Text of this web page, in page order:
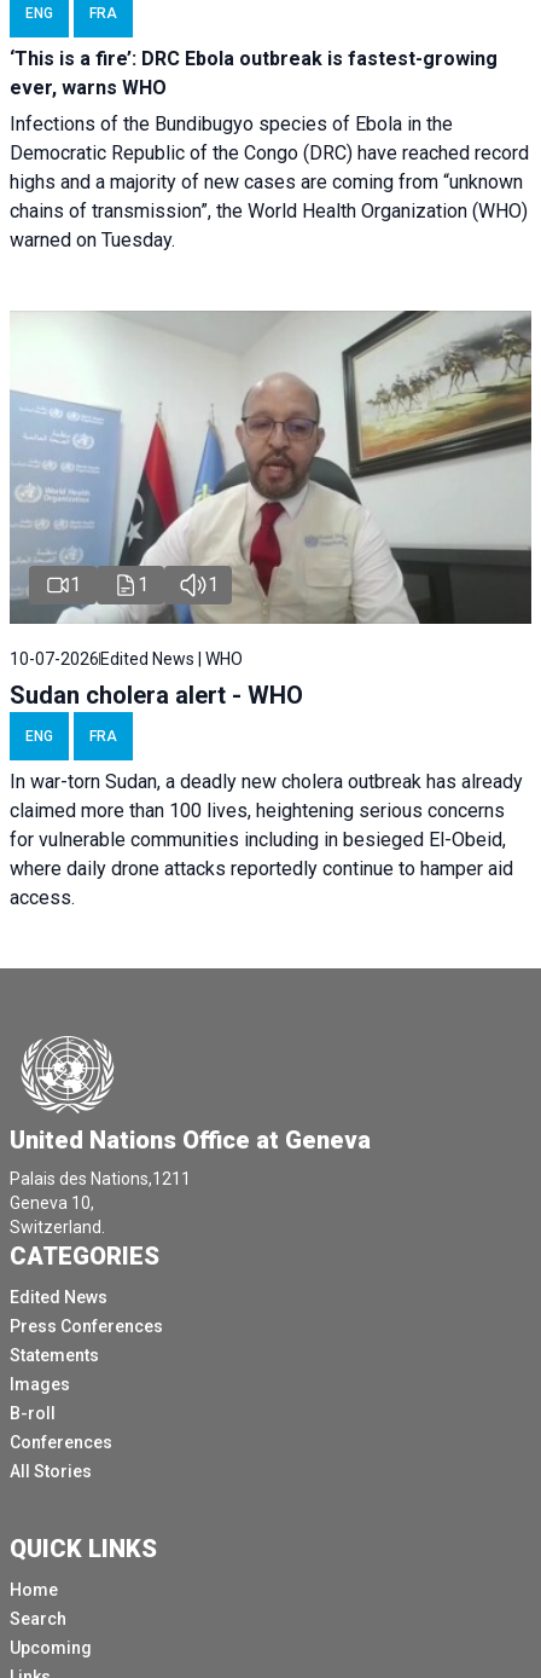
ENG FRA
‘This is a fire’: DRC Ebola outbreak is fastest-growing
ever, warns WHO
Infections of the Bundibugyo species of Ebola in the
Democratic Republic of the Congo (DRC) have reached record
highs and a majority of new cases are coming from “unknown
chains of transmission”, the World Health Organization (WHO)
warned on Tuesday.
1 1 1
10-07-2026 Edited News | WHO
Sudan cholera alert - WHO
ENG FRA
In war-torn Sudan, a deadly new cholera outbreak has already
claimed more than 100 lives, heightening serious concerns
for vulnerable communities including in besieged El-Obeid,
where daily drone attacks reportedly continue to hamper aid
access.
United Nations Office at Geneva
Palais des Nations,1211
Geneva 10,
Switzerland.
CATEGORIES
Edited News
Press Conferences
Statements
Images
B-roll
Conferences
All Stories
QUICK LINKS
Home
Search
Upcoming